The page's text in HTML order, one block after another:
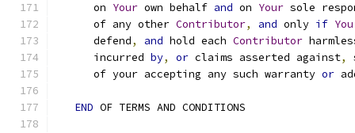
      on
Your own behalf and on Your sole
      of any other
Contributor, and only if You
      defend
, and hold each Contributor
      incurred
by, or claims asserted against,
      of your accepting any such warranty
or
END OF TERMS AND CONDITIONS